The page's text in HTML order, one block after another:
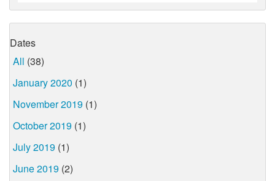
Dates
All (38)
January 2020 (1)
November 2019 (1)
October 2019 (1)
July 2019 (1)
June 2019 (2)